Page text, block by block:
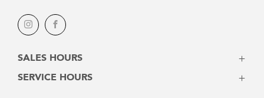
InstagramFacebook
SALES HOURS
Monday - Friday: 8:00am - 5:00pm
SERVICE HOURS